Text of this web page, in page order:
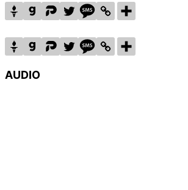
AUDIO